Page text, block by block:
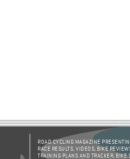
ROAD CYCLING MAGAZINE
RACE RESULTS, VIDEOS, BIKE
TRAINING PLANS AND TRACKER,